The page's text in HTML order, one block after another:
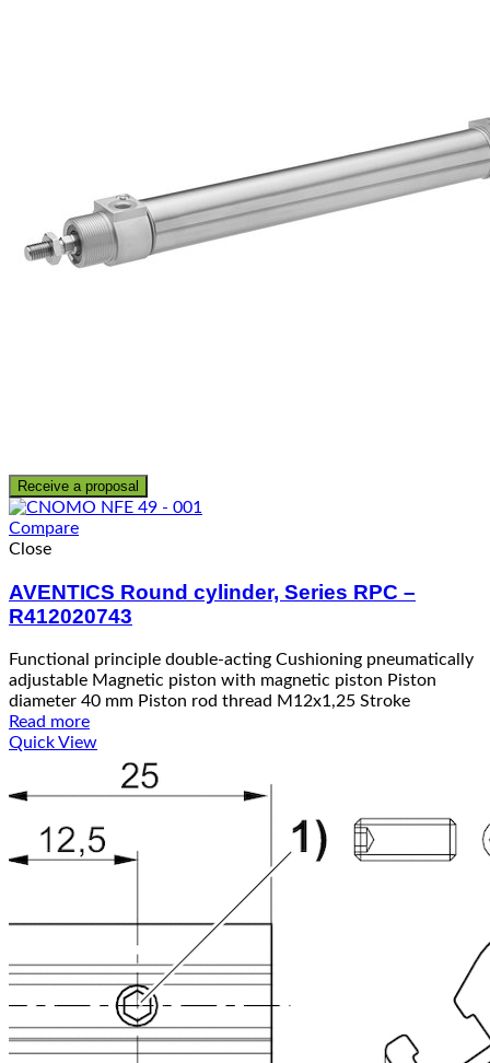
Receive a proposal
Compare
Close
AVENTICS Round cylinder, Series RPC –
R412020743
Functional principle double-acting Cushioning pneumatically
adjustable Magnetic piston with magnetic piston Piston
diameter 40 mm Piston rod thread M12x1,25 Stroke
Read more
Quick View